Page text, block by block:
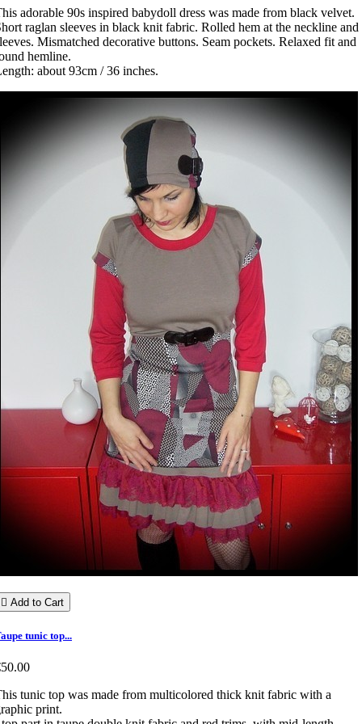
adorable 90s inspired babydoll dress was made from black velvet.
raglan sleeves in black knit fabric. Rolled hem at the neckline and
Mismatched decorative buttons. Seam pockets. Relaxed fit and
hemline.
about 93cm / 36 inches.
 Add to Cart
tunic top...
tunic top was made from multicolored thick knit fabric with a
print.